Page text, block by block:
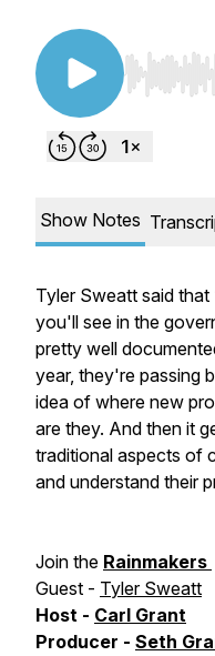
Use Left/
Show Notes
Tyler Sweatt said
you'll see in the
pretty well
year, they're passing
idea of where new
are they. And then it
traditional aspects of
and understand their
Join the Rainmakers
Guest - Tyler Sweatt
Host - Carl Grant
Producer - Seth